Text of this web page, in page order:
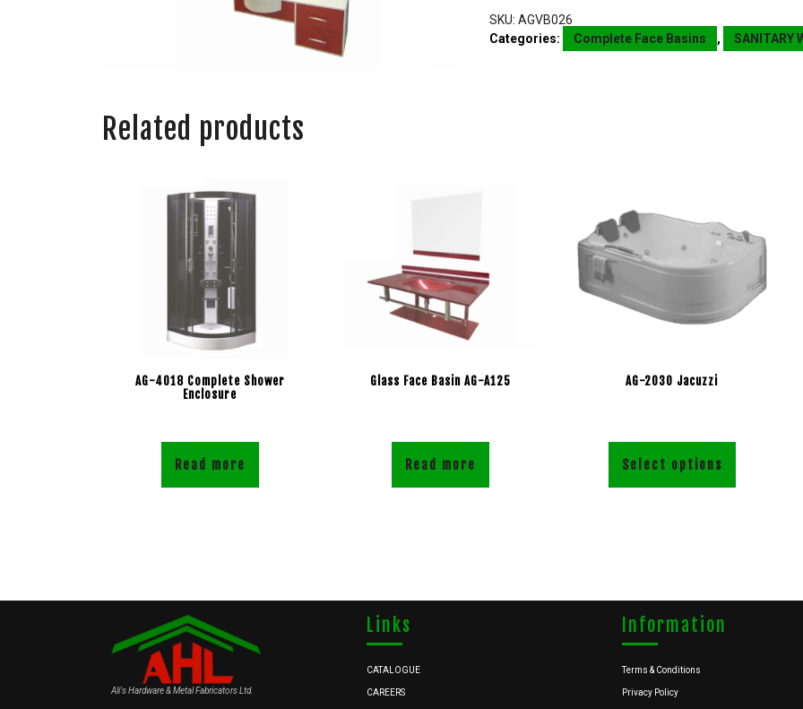
SKU:AGVB026
Categories:
Complete Face Basins , SANITARY
Related products
AG-4018 Complete Shower
Enclosure
Read more
Glass Face Basin AG-A125
Read more
AG-2030 Jacuzzi
Select options
Ali's Hardware & Metal Fabricators Ltd.
Links
CATALOGUE
CAREERS
Information
Terms & Conditions
Privacy Policy